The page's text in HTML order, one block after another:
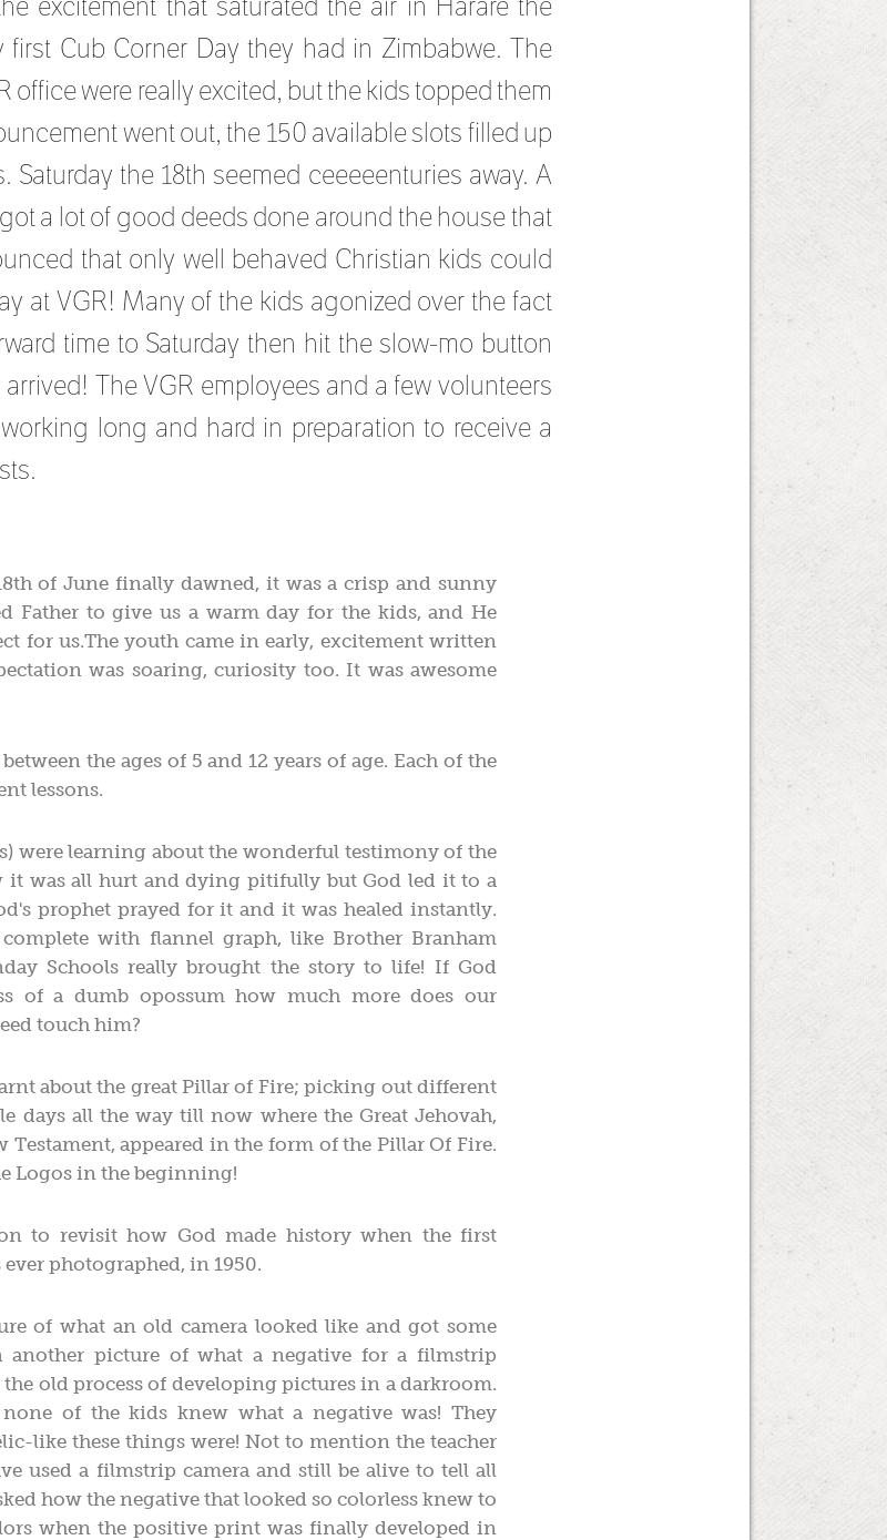
Cub Corner Day they had in Zimbabwe. The
office were really excited, but the kids topped them
went out, the 150 available slots filled up
Saturday the 18th seemed ceeeeenturies away. A
a lot of good deeds done around the house that
that only well behaved Christian kids could
at VGR! Many of the kids agonized over the fact
time to Saturday then hit the slow-mo button
The VGR employees and a few volunteers
long and hard in preparation to receive a
of June finally dawned, it was a crisp and sunny
Father to give us a warm day for the kids, and He
for us.The youth came in early, excitement written
was soaring, curiosity too. It was awesome
the ages of 5 and 12 years of age. Each of the
lessons.
were learning about the wonderful testimony of the
it was all hurt and dying pitifully but God led it to a
prophet prayed for it and it was healed instantly.
with flannel graph, like Brother Branham
Schools really brought the story to life! If God
of a dumb opossum how much more does our
touch him?
about the great Pillar of Fire; picking out different
days all the way till now where the Great Jehovah,
Testament, appeared in the form of the Pillar Of Fire.
Logos in the beginning!
to revisit how God made history when the first
photographed, in 1950.
of what an old camera looked like and got some
another picture of what a negative for a filmstrip
old process of developing pictures in a darkroom.
of the kids knew what a negative was! They
like these things were! Not to mention the teacher
used a filmstrip camera and still be alive to tell all
how the negative that looked so colorless knew to
when the positive print was finally developed in